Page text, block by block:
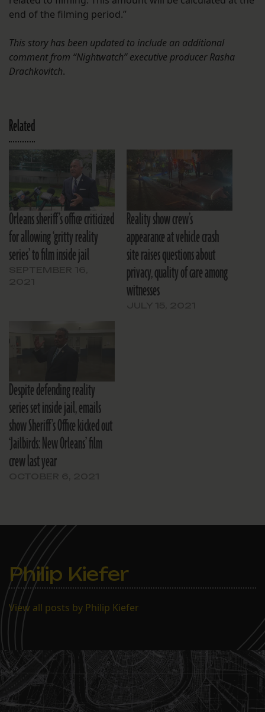
end of the filming period.”
This story has been updated to include an additional
comment from “Nightwatch” executive producer Rasha
Drachkovitch.
Related
Orleans sheriff’s office criticized
for allowing ‘gritty reality
series’ to film inside jail
Reality show crew’s
appearance at vehicle crash
site raises questions about
privacy, quality of care among
witnesses
Despite defending reality
series set inside jail, emails
show Sheriff’s Office kicked out
‘Jailbirds: New Orleans’ film
crew last year
Philip Kiefer
View all posts by Philip Kiefer